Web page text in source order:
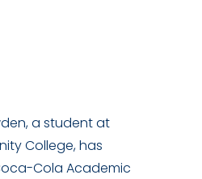
a student at
College, has
Cola Academic